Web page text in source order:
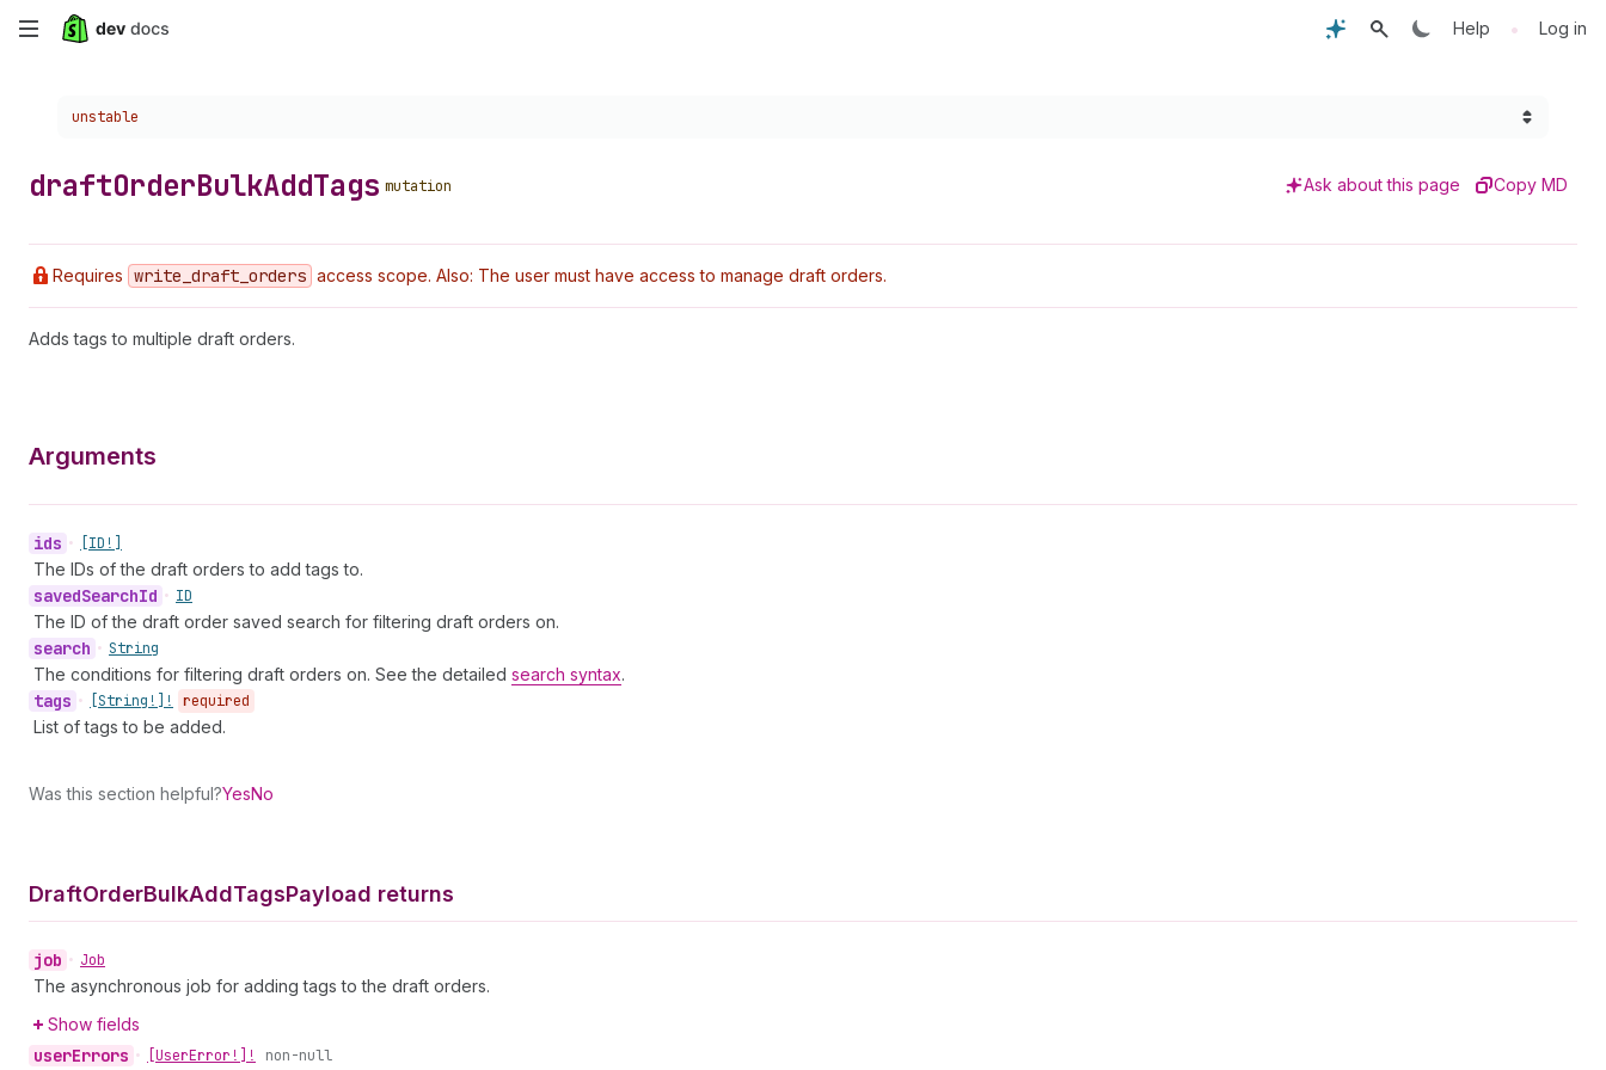
Skip
content
Help • Log in
Choose a version:
unstable
draftOrderBulkAddTags mutation Ask about this page Copy MD
Requires write _draft _orders access scope. Also: The user must have access to manage draft orders.
Adds tags to multiple draft orders.
Arguments
ids • [ID!]
The IDs of the draft orders to add tags to.
savedSearchId • ID
The ID of the draft order saved search for filtering draft orders on.
search • String
The conditions for filtering draft orders on. See the detailed search syntax.
tags • [String!]! required
List of tags to be added.
Was this section helpful?YesNo
DraftOrderBulkAddTagsPayload returns
job • Job
The asynchronous job for adding tags to the draft orders.
Show fields
userErrors • [UserError!]! non-null